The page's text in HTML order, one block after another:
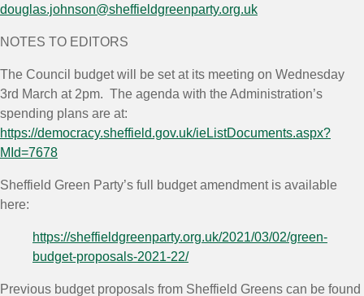
douglas.johnson@sheffieldgreenparty.org.uk
NOTES TO EDITORS
The Council budget will be set at its meeting on Wednesday
3rd March at 2pm. The agenda with the Administration’s
spending plans are at:
https://democracy.sheffield.gov.uk/ieListDocuments.aspx?
MId=7678
Sheffield Green Party’s full budget amendment is available
here:
https://sheffieldgreenparty.org.uk/2021/03/02/green-
budget-proposals-2021-22/
Previous budget proposals from Sheffield Greens can be found